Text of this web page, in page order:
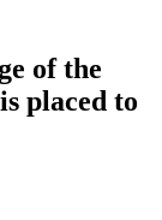
of the
placed to